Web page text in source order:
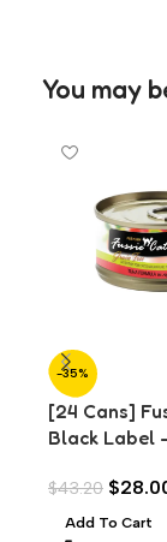
You may
-35%
[24 Cans]
Black Label
$43.20 $
Add To Cart